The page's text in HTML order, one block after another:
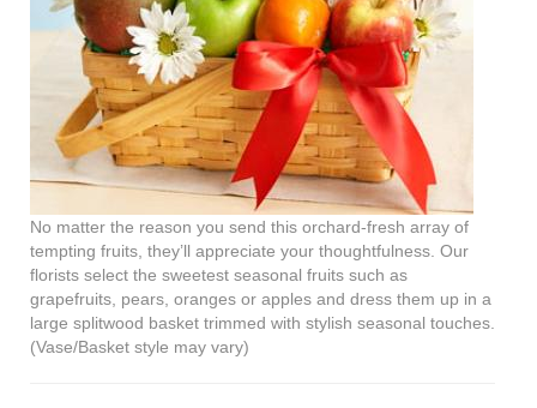
No matter the reason you send this orchard-fresh array of
tempting fruits, they’ll appreciate your thoughtfulness. Our
florists select the sweetest seasonal fruits such as
grapefruits, pears, oranges or apples and dress them up in a
large splitwood basket trimmed with stylish seasonal touches.
(Vase/Basket style may vary)